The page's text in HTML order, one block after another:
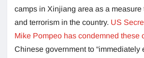
camps in Xinjiang area as a
and terrorism in the country. US
Mike Pompeo has condemned these
Chinese government to “immediately